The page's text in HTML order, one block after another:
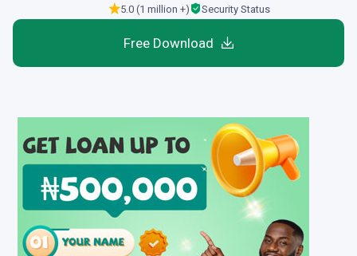
5.0 (1 million +) Security Status
Free Download